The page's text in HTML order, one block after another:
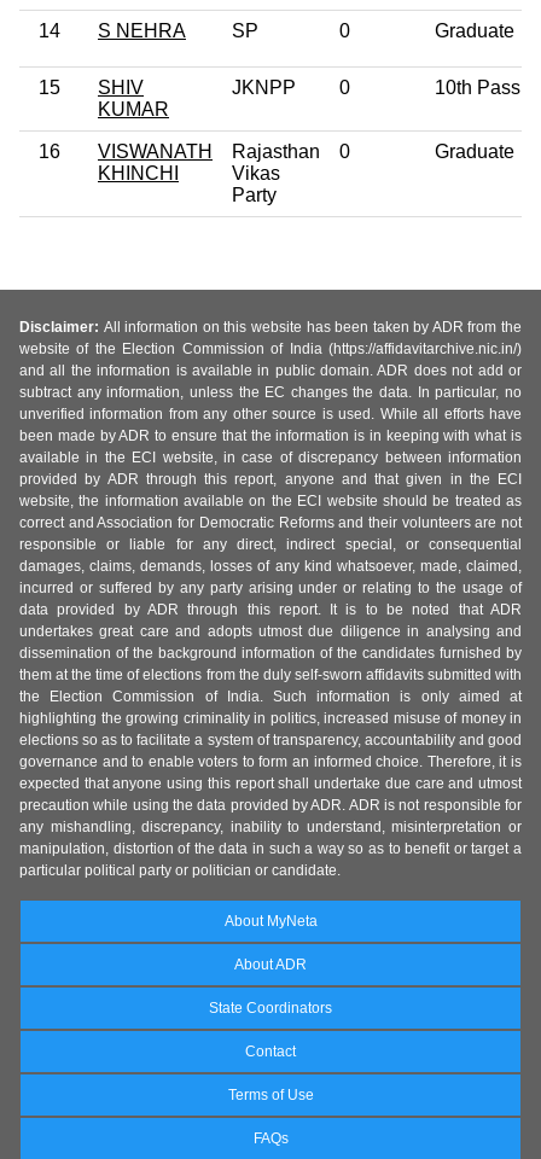
14 S NEHRA SP 0 Graduate
15
SHIV
KUMAR
JKNPP 0 10th Pass
16
VISWANATH
KHINCHI
Rajasthan
Vikas
Party
0 Graduate
Disclaimer: All information on this website has been taken by ADR from the
website of the Election Commission of India (https://affidavitarchive.nic.in/)
and all the information is available in public domain. ADR does not add or
subtract any information, unless the EC changes the data. In particular, no
unverified information from any other source is used. While all efforts have
been made by ADR to ensure that the information is in keeping with what is
available in the ECI website, in case of discrepancy between information
provided by ADR through this report, anyone and that given in the ECI
website, the information available on the ECI website should be treated as
correct and Association for Democratic Reforms and their volunteers are not
responsible or liable for any direct, indirect special, or consequential
damages, claims, demands, losses of any kind whatsoever, made, claimed,
incurred or suffered by any party arising under or relating to the usage of
data provided by ADR through this report. It is to be noted that ADR
undertakes great care and adopts utmost due diligence in analysing and
dissemination of the background information of the candidates furnished by
them at the time of elections from the duly self-sworn affidavits submitted with
the Election Commission of India. Such information is only aimed at
highlighting the growing criminality in politics, increased misuse of money in
elections so as to facilitate a system of transparency, accountability and good
governance and to enable voters to form an informed choice. Therefore, it is
expected that anyone using this report shall undertake due care and utmost
precaution while using the data provided by ADR. ADR is not responsible for
any mishandling, discrepancy, inability to understand, misinterpretation or
manipulation, distortion of the data in such a way so as to benefit or target a
particular political party or politician or candidate.
About MyNeta
About ADR
State Coordinators
Contact
Terms of Use
FAQs